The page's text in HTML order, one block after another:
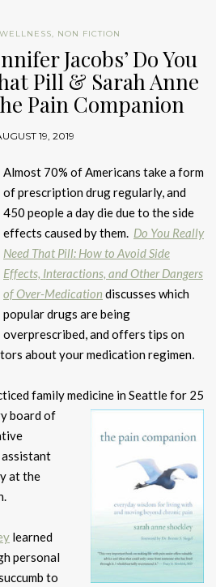
, NON FICTION
Jacobs’ Do You
Pill & Sarah Anne
Pain Companion
19, 2019
Almost 70% of Americans take a form
of prescription drug regularly, and
450 people a day die due to the side
effects caused by them. Do You Really
Need That Pill: How to Avoid Side
Effects, Interactions, and Other Dangers
of Over-Medication discusses which
popular drugs are being
overprescribed, and offers tips on
about your medication regimen.
family medicine in Seattle for 25
board of
assistant
at the
learned
personal
to